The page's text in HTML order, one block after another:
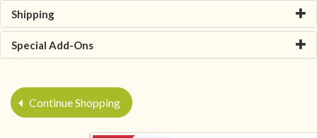
Shipping
Special Add-Ons
Continue Shopping